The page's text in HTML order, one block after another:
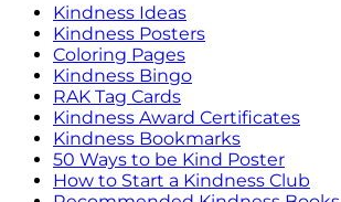
Kindness Ideas
Kindness Posters
Coloring Pages
Kindness Bingo
RAK Tag Cards
Kindness Award Certificates
Kindness Bookmarks
50 Ways to be Kind Poster
How to Start a Kindness Club